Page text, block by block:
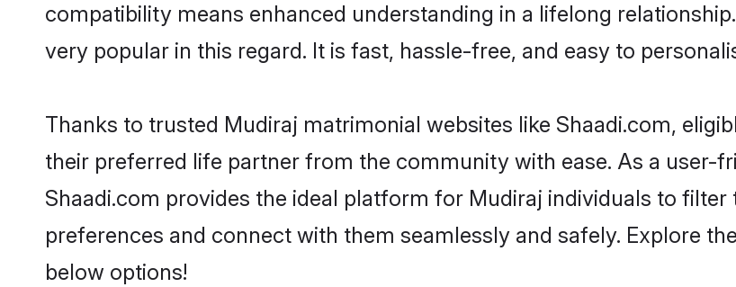
compatibility means enhanced understanding in a lifelong
very popular in this regard. It is fast, hassle-free, and easy to
Thanks to trusted Mudiraj matrimonial websites like Shaadi.com,
their preferred life partner from the community with ease. As a user-
Shaadi.com provides the ideal platform for Mudiraj individuals to
preferences and connect with them seamlessly and safely. Explore
below options!